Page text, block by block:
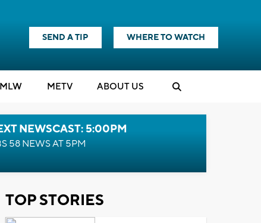
SEND A TIP WHERE TO WATCH
METV ABOUT US
NEWSCAST: 5:00PM
58 NEWS AT 5PM
TOP STORIES